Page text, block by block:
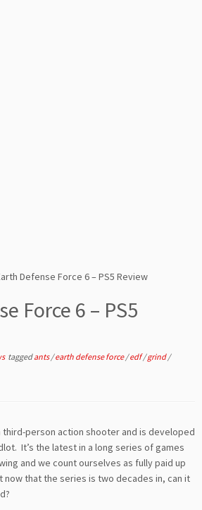
Defense Force 6 – PS5 Review
Force 6 – PS5
taggedants/earth defense force/edf/grind/
third-person action shooter and is developed
It’s the latest in a long series of games
and we count ourselves as fully paid up
that the series is two decades in, can it